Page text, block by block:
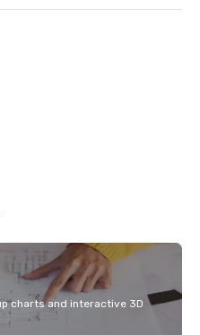
charts and interactive 3D